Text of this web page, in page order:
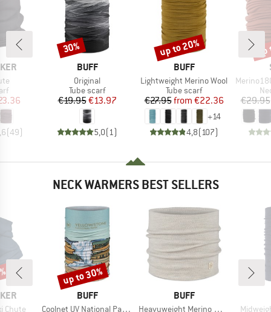
Price
(49)
BRAND
BUFF
Item(s)
Original
Product group
Tube scarf
Price
€19.95Reduced Price
€13.97
5,0(1 )
Discount
30%
BRAND
BUFF
Item(s)
Lightweight Merino Wool
Product group
Tube scarf
Price
€27.95 Reduced Price
from €22.36
+14
4,8(107)
Discount
up to 20%
Item(s)
Merino180
€29.95
NECK WARMERS BEST SELLERS
Chute
BRAND
BUFF
Item(s)
Coolnet UV National Parks
Discount
up to 30%
BRAND
BUFF
Item(s)
Heavyweight Merino Wool
Item(s)